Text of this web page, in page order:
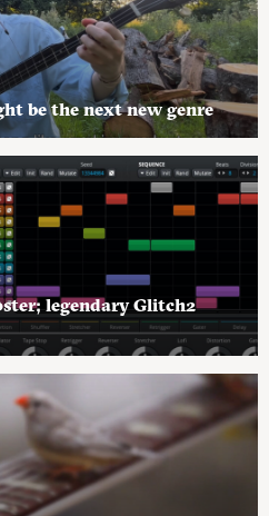
be the next new genre
legendary Glitch2